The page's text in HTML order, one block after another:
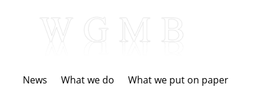
News What we do What we put on paper